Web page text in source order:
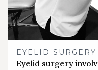
EYELID SURGERY
Eyelid surgery